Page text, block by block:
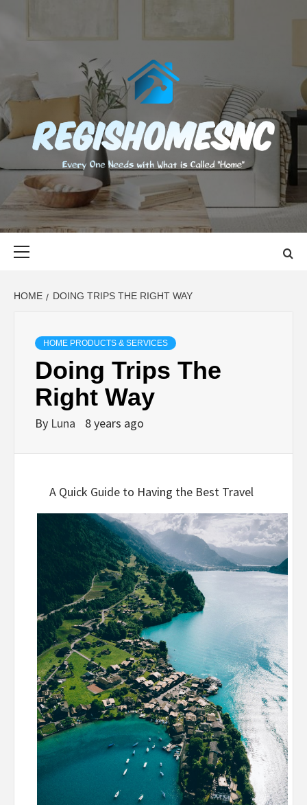
content
EVERY ONE NEEDS WITH WHAT IS CALLED "HOME"
HOME DOING TRIPS THE RIGHT WAY
HOME PRODUCTS & SERVICES
Doing Trips The
Right Way
By Luna 8 years ago
A Quick Guide to Having the Best Travel